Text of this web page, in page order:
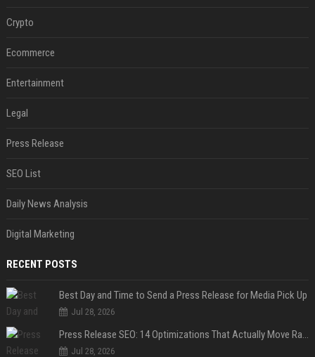
Crypto
Ecommerce
Entertainment
Legal
Press Release
SEO List
Daily News Analysis
Digital Marketing
RECENT POSTS
Best Day and Time to Send a Press Release for Media Pick Up
Jul 28, 2026
Jul 28, 2026